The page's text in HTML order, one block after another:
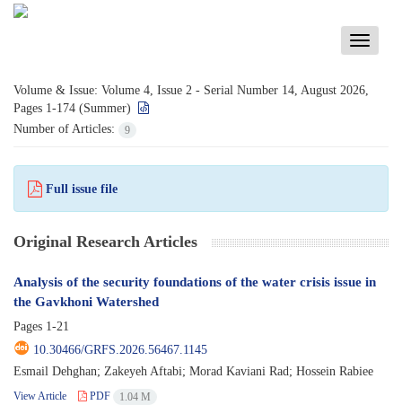
Toggle
Volume & Issue: Volume 4, Issue 2 - Serial Number 14, August 2026,
Pages 1-174 (Summer)
Number of Articles:
9
Full issue file
Original Research Articles
Analysis of the security foundations of the water crisis issue in
the Gavkhoni Watershed
Pages 1-21
10.30466/GRFS.2026.56467.1145
Esmail Dehghan; Zakeyeh Aftabi; Morad Kaviani Rad; Hossein Rabiee
View Article PDF 1.04 M